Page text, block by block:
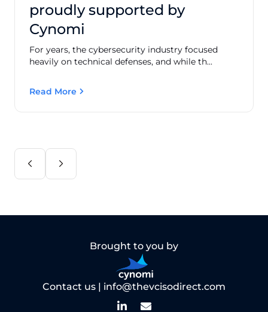
proudly supported by
Cynomi
For years, the cybersecurity industry focused
heavily on technical defenses, and while th...
Read More
Brought to you by
Contact us | info@thevcisodirect.com